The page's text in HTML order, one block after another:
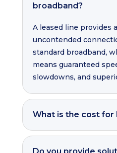
broadband?
A leased line provides
uncontended
standard broadband,
means guaranteed
slowdowns, and
What is the cost for
Do you provide